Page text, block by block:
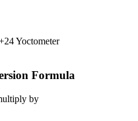
Yoctometer
Formula
by